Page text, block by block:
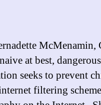
McMenamin,
at best,
seeks to prevent
filtering